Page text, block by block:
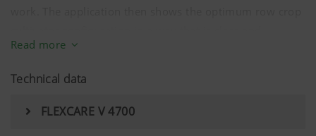
accessible to everyone.
Read more
Technical data
FLEXCARE V 4700